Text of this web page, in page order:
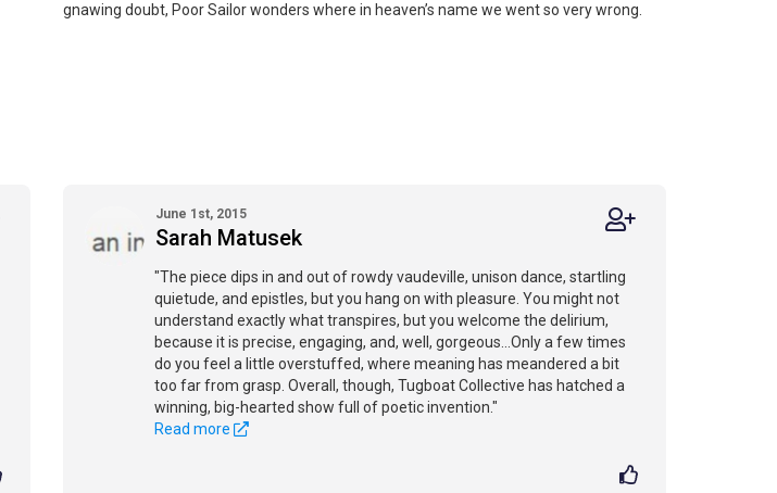
gnawing doubt, Poor Sailor wonders where in heaven’s name we went so very wrong.
June 1st, 2015
Sarah Matusek
"The piece dips in and out of rowdy vaudeville, unison dance, startling
quietude, and epistles, but you hang on with pleasure. You might not
understand exactly what transpires, but you welcome the delirium,
because it is precise, engaging, and, well, gorgeous...Only a few times
do you feel a little overstuffed, where meaning has meandered a bit
too far from grasp. Overall, though, Tugboat Collective has hatched a
winning, big-hearted show full of poetic invention."
Read more